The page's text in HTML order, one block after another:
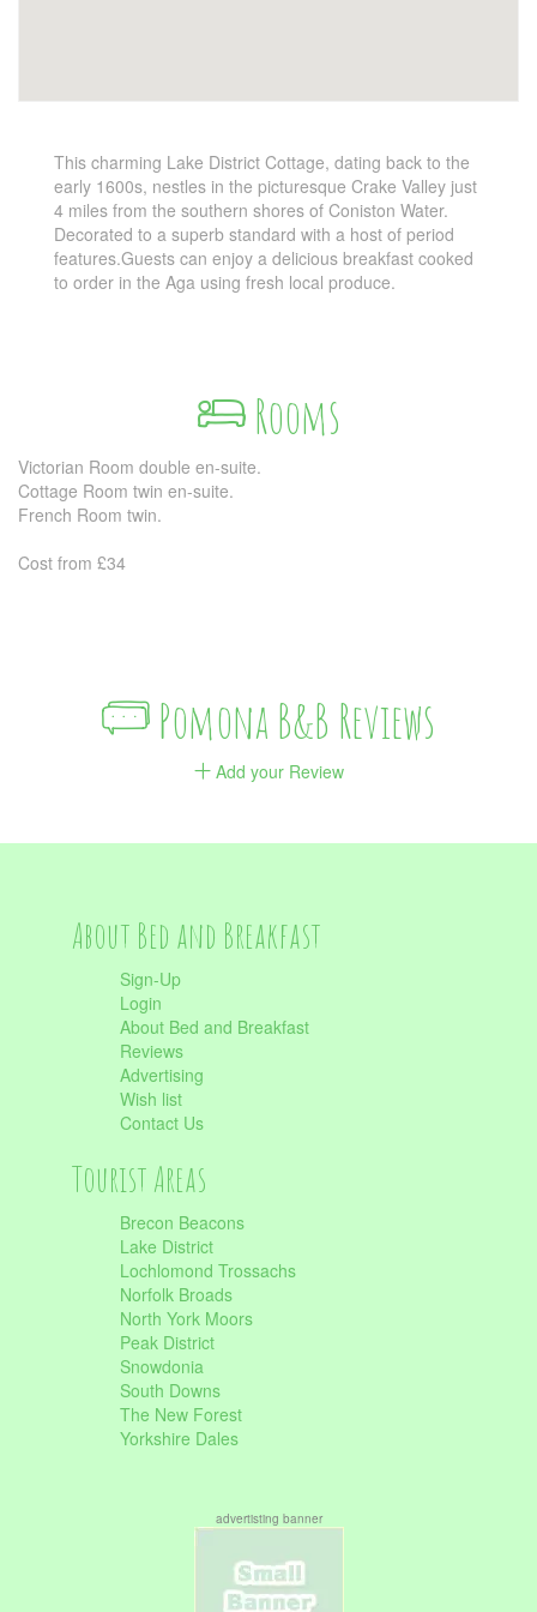
This charming Lake District Cottage, dating back to the
early 1600s, nestles in the picturesque Crake Valley just
4 miles from the southern shores of Coniston Water.
Decorated to a superb standard with a host of period
features.Guests can enjoy a delicious breakfast cooked
to order in the Aga using fresh local produce.
Rooms
Victorian Room double en-suite.
Cottage Room twin en-suite.
French Room twin.
Cost from £34
Pomona B&B Reviews
Add your Review
About Bed and Breakfast
Sign-Up
Login
About Bed and Breakfast
Reviews
Advertising
Wish list
Contact Us
Tourist Areas
Brecon Beacons
Lake District
Lochlomond Trossachs
Norfolk Broads
North York Moors
Peak District
Snowdonia
South Downs
The New Forest
Yorkshire Dales
advertisting banner